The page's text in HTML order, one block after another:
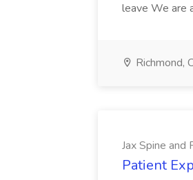
leave We are
Richmond,
Jax Spine and
Patient